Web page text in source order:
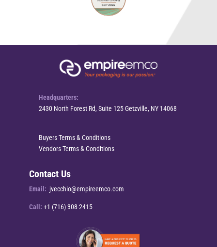
Headquarters:
2430 North Forest Rd, Suite 125 Getzville, NY 14068
Buyers Terms & Conditions
Vendors Terms & Conditions
Contact Us
Email: jvecchio@empireemco.com
Call: +1 (716) 308-2415